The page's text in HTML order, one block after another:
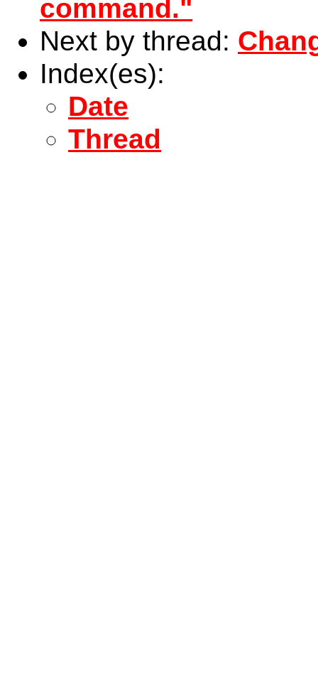
command."
Next by thread:
Index(es):
Date
Thread